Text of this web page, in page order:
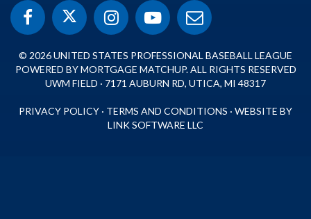
© 2026 UNITED STATES PROFESSIONAL BASEBALL LEAGUE
POWERED BY MORTGAGE MATCHUP. ALL RIGHTS RESERVED
UWM FIELD · 7171 AUBURN RD, UTICA, MI 48317
PRIVACY POLICY · TERMS AND CONDITIONS · WEBSITE BY
LINK SOFTWARE LLC